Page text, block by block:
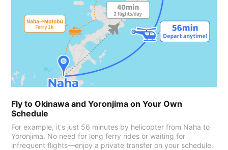
Fly to Okinawa and Yoronjima on Your Own
Schedule
For example, it's just 56 minutes by helicopter from Naha to
Yoronjima. No need for long ferry rides or waiting for
infrequent flights—enjoy a private transfer on your schedule.